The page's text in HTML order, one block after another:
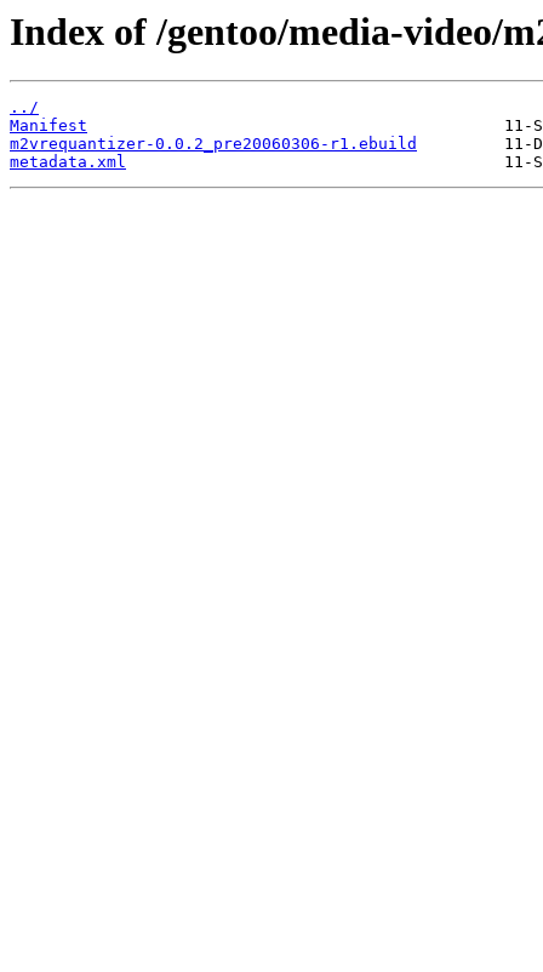
Index of /gentoo/media-video/
../
Manifest
m2vrequantizer-0.0.2_pre20060306-r1.ebuild
metadata.xml